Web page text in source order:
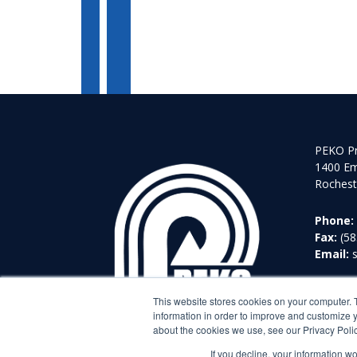
This website stores cookies on your
information in order to improve and customize
about the cookies we use, see our Privacy
If you decline, your information
PEKO
1400
Phone:
Fax:
Email: